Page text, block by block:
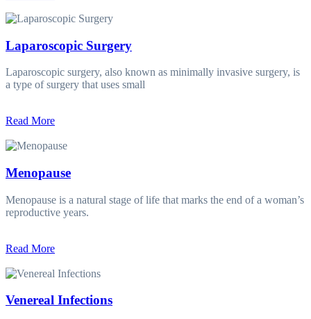
Laparoscopic Surgery
Laparoscopic surgery, also known as minimally invasive surgery, is
a type of surgery that uses small
Read More
Menopause
Menopause is a natural stage of life that marks the end of a woman’s
reproductive years.
Read More
Venereal Infections